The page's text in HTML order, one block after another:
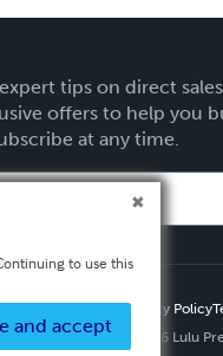
tips on direct
offers to help you
at any time.
Privacy Policy
Copyright ©
2026 Lulu
to use this
and accept